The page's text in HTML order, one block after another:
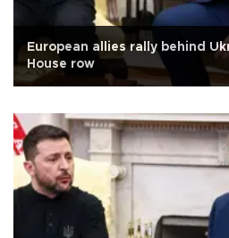
European allies rally behind
House row